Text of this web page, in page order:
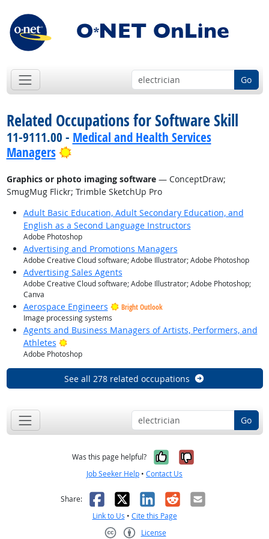
Go
Related Occupations for Software Skill
11-9111.00 - Medical and Health Services
Managers
Bright Outlook
Graphics or photo imaging software— ConceptDraw;
SmugMug Flickr; Trimble SketchUp Pro
Adult Basic Education, Adult Secondary Education, and
English as a Second Language Instructors
Adobe Photoshop
Advertising and Promotions Managers
Adobe Creative Cloud software; Adobe Illustrator; Adobe Photoshop
Advertising Sales Agents
Adobe Creative Cloud software; Adobe Illustrator; Adobe Photoshop;
Canva
Aerospace Engineers
Bright Outlook
Image processing systems
Agents and Business Managers of Artists, Performers, and
Athletes
Bright Outlook
Adobe Photoshop
See all 278 related occupations
Go
Was this page helpful? Yes, it was
No, it was
Job Seeker Help • Contact Us
Share: Facebook
X LinkedIn
RedditEmail
Link to Us • Cite this Page
License